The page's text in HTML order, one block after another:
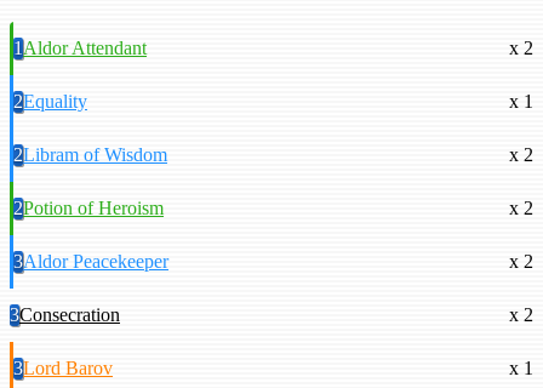
1Aldor Attendant x 2
2Equality x 1
2Libram of Wisdom x 2
2Potion of Heroism x 2
3Aldor Peacekeeper x 2
3Consecration x 2
3Lord Barov x 1